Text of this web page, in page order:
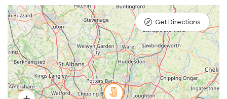
Get Directions